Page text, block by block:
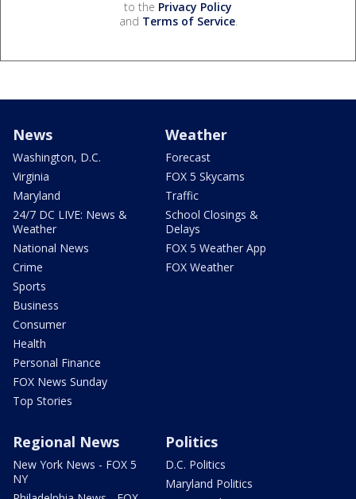
to the Privacy Policy
and Terms of Service.
News
Washington, D.C.
Virginia
Maryland
24/7 DC LIVE: News &
Weather
National News
Crime
Sports
Business
Consumer
Health
Personal Finance
FOX News Sunday
Top Stories
Weather
Forecast
FOX 5 Skycams
Traffic
School Closings &
Delays
FOX 5 Weather App
FOX Weather
Regional News
New York News - FOX 5
NY
Politics
D.C. Politics
Maryland Politics